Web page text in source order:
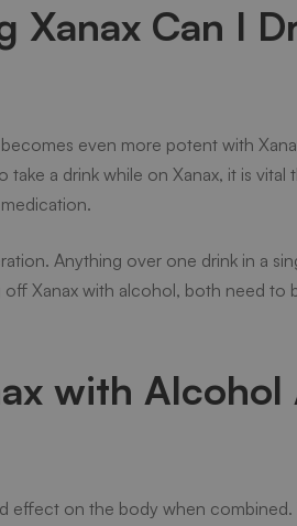
Xanax Can I
even more potent with
a drink while on Xanax, it is vital
Anything over one drink in a
Xanax with alcohol, both need to
with
effect on the body when combined.